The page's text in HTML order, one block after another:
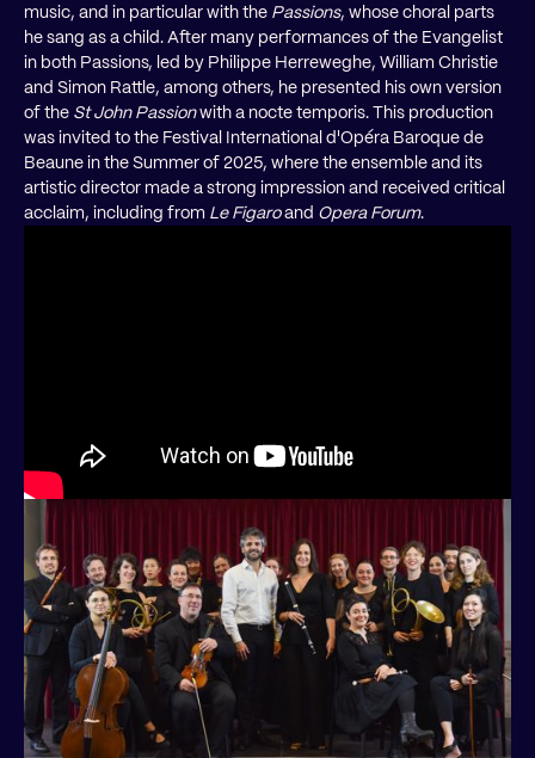
music, and in particular with the Passions, whose choral parts
he sang as a child. After many performances of the Evangelist
in both Passions, led by Philippe Herreweghe, William Christie
and Simon Rattle, among others, he presented his own version
of the St John Passionwith a nocte temporis. This production
was invited to the Festival International d'Opéra Baroque de
Beaune in the Summer of 2025, where the ensemble and its
artistic director made a strong impression and received critical
acclaim, including from Le Figaroand Opera Forum.